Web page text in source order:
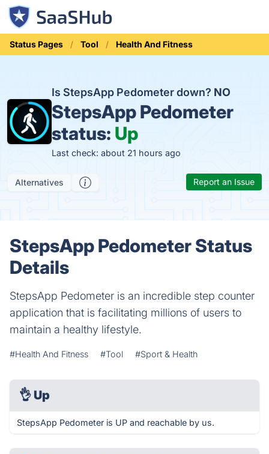
Status Pages Tool Health And Fitness
Is StepsApp Pedometer down? NO
StepsApp Pedometer
status: Up
Last check: about 21 hours ago
Alternatives Report an Issue
StepsApp Pedometer Status
Details
StepsApp Pedometer is an incredible step counter
application that is facilitating millions of users to
maintain a healthy lifestyle.
#Health And Fitness #Tool #Sport & Health
👌 Up
StepsApp Pedometer is UP and reachable by us.